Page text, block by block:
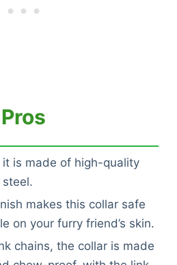
Pros
is made of high-quality
makes this collar safe
on your furry friend’s skin.
chains, the collar is made